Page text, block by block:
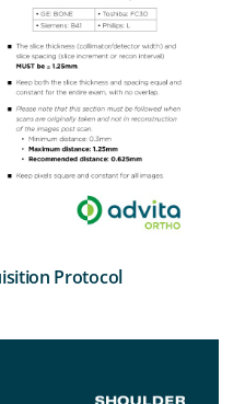
Protocol